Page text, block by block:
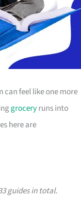
feel like one more
groceryruns into
here are
guides in total.